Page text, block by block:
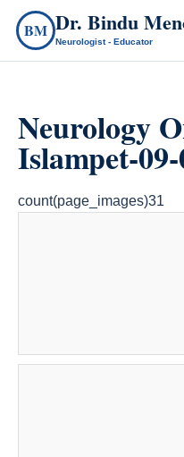
BM Dr. Bindu
Neurologist - Educator
Neurology
Islampet-
count(page_images)31